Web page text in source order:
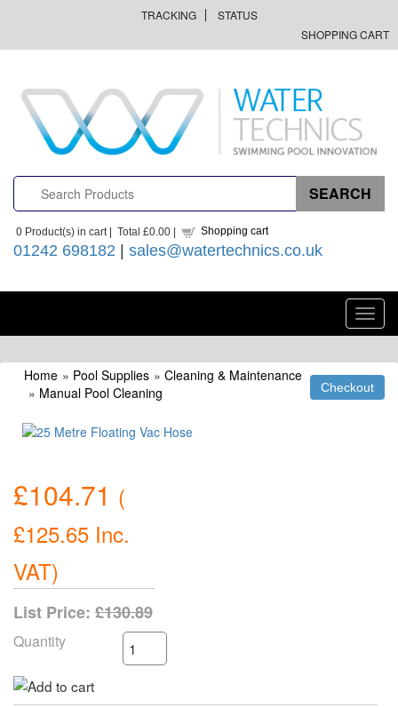
TRACKING
STATUS
SHOPPING CART
0 Product(s) in cart | Total £0.00 | Shopping cart
01242 698182 | sales@watertechnics.co.uk
Home » Pool Supplies » Cleaning & Maintenance
» Manual Pool Cleaning
£104.71 (
£125.65 Inc.
VAT)
List Price: £130.89
Quantity